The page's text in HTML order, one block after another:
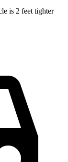
is 2 feet tighter